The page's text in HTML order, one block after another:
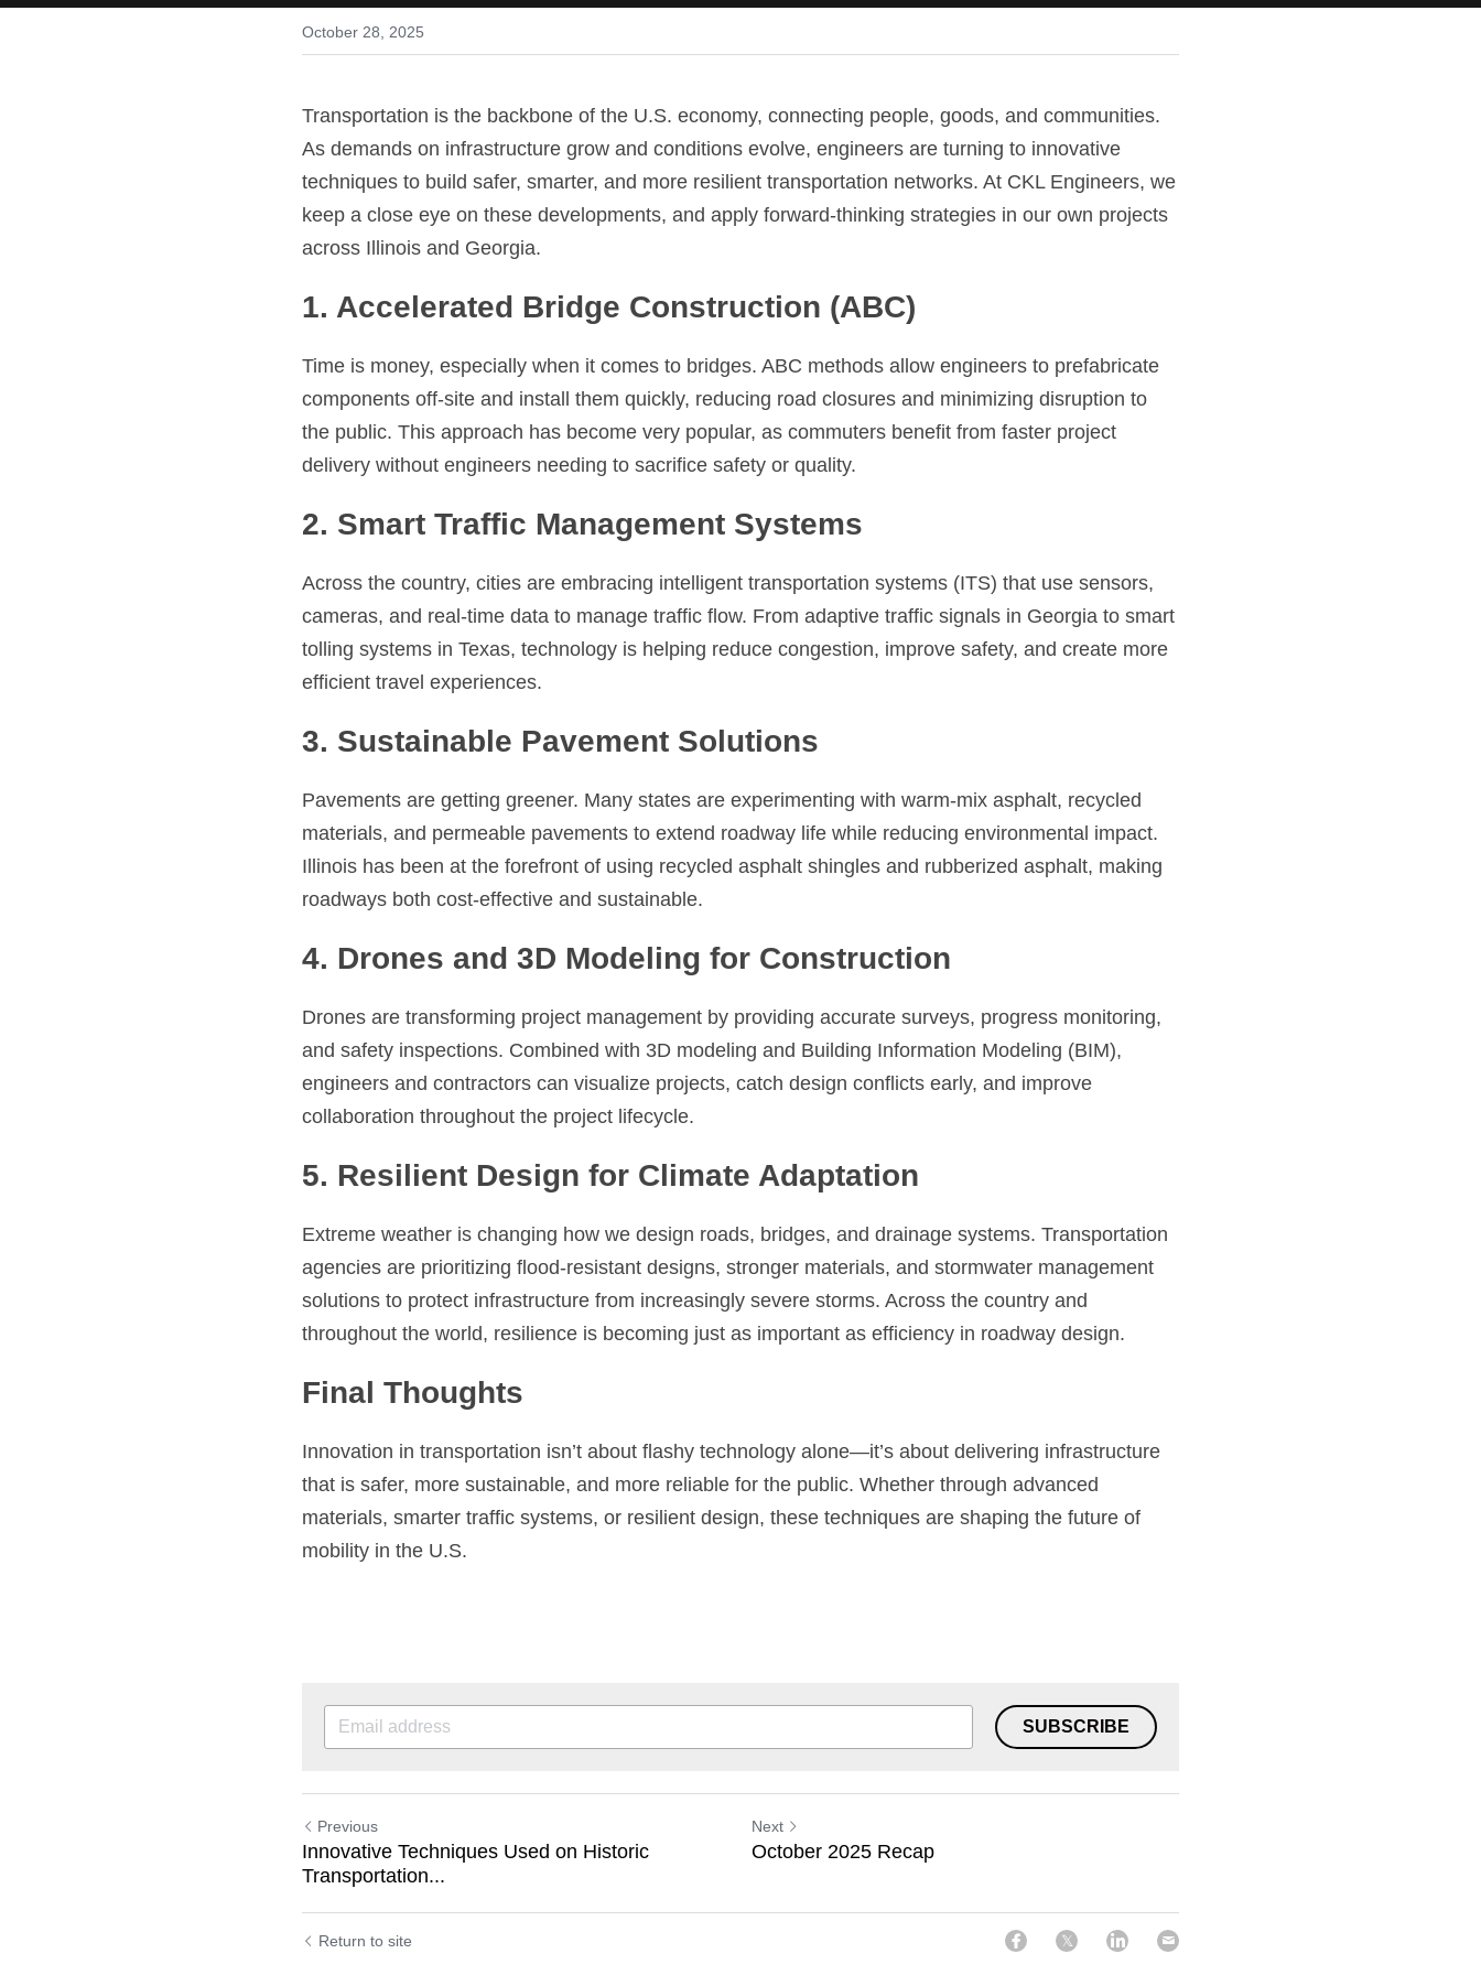
October 28, 2025
Transportation is the backbone of the U.S. economy, connecting people, goods, and communities.
As demands on infrastructure grow and conditions evolve, engineers are turning to innovative
techniques to build safer, smarter, and more resilient transportation networks. At CKL Engineers, we
keep a close eye on these developments, and apply forward-thinking strategies in our own projects
across Illinois and Georgia.
1. Accelerated Bridge Construction (ABC)
Time is money, especially when it comes to bridges. ABC methods allow engineers to prefabricate
components off-site and install them quickly, reducing road closures and minimizing disruption to
the public. This approach has become very popular, as commuters benefit from faster project
delivery without engineers needing to sacrifice safety or quality.
2. Smart Traffic Management Systems
Across the country, cities are embracing intelligent transportation systems (ITS) that use sensors,
cameras, and real-time data to manage traffic flow. From adaptive traffic signals in Georgia to smart
tolling systems in Texas, technology is helping reduce congestion, improve safety, and create more
efficient travel experiences.
3. Sustainable Pavement Solutions
Pavements are getting greener. Many states are experimenting with warm-mix asphalt, recycled
materials, and permeable pavements to extend roadway life while reducing environmental impact.
Illinois has been at the forefront of using recycled asphalt shingles and rubberized asphalt, making
roadways both cost-effective and sustainable.
4. Drones and 3D Modeling for Construction
Drones are transforming project management by providing accurate surveys, progress monitoring,
and safety inspections. Combined with 3D modeling and Building Information Modeling (BIM),
engineers and contractors can visualize projects, catch design conflicts early, and improve
collaboration throughout the project lifecycle.
5. Resilient Design for Climate Adaptation
Extreme weather is changing how we design roads, bridges, and drainage systems. Transportation
agencies are prioritizing flood-resistant designs, stronger materials, and stormwater management
solutions to protect infrastructure from increasingly severe storms. Across the country and
throughout the world, resilience is becoming just as important as efficiency in roadway design.
Final Thoughts
Innovation in transportation isn’t about flashy technology alone—it’s about delivering infrastructure
that is safer, more sustainable, and more reliable for the public. Whether through advanced
materials, smarter traffic systems, or resilient design, these techniques are shaping the future of
mobility in the U.S.
SUBSCRIBE
Previous
Innovative Techniques Used on Historic
Transportation...
Next
October 2025 Recap
Return to site